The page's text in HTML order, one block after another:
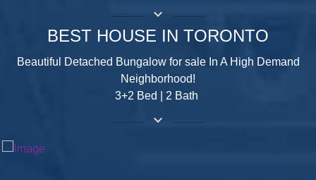
keyboard_arrow_down
BEST HOUSE IN TORONTO
Beautiful Detached Bungalow for sale In A High Demand
Neighborhood!
3+2 Bed | 2 Bath
keyboard_arrow_down